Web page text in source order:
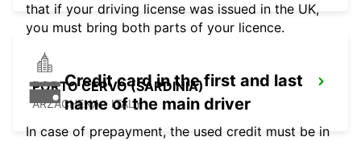
PORTO CERVO (SARDINIA)
ARZACHENA - ITALY
that if your driving license was issued in the UK,
you must bring both parts of your licence.
Credit card in the first and last
name of the main driver
In case of prepayment, the used credit must be in